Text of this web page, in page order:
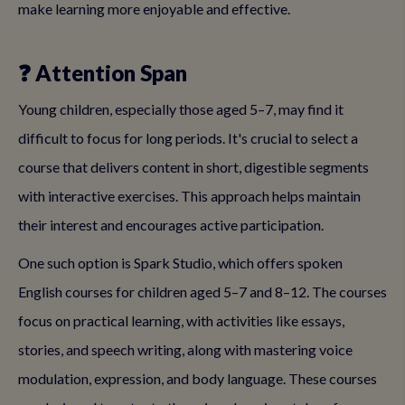
make learning more enjoyable and effective.
❓ Attention Span
Young children, especially those aged 5–7, may find it
difficult to focus for long periods. It's crucial to select a
course that delivers content in short, digestible segments
with interactive exercises. This approach helps maintain
their interest and encourages active participation.
One such option is Spark Studio, which offers spoken
English courses for children aged 5–7 and 8–12. The courses
focus on practical learning, with activities like essays,
stories, and speech writing, along with mastering voice
modulation, expression, and body language. These courses